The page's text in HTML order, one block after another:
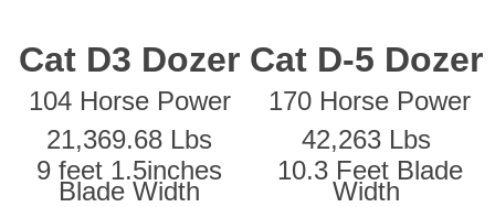
Cat D3 Dozer Cat D-5 Dozer
104 Horse Power
170 Horse Power
21,369.68 Lbs
42,263 Lbs
9 feet 1.5inches
Blade Width
10.3 Feet Blade
Width